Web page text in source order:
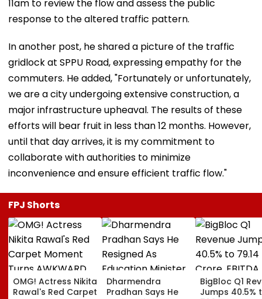
11am to review the flow and assess the public
response to the altered traffic pattern.
In another post, he shared a picture of the traffic
gridlock at SPPU Road, expressing empathy for the
commuters. He added, "Fortunately or unfortunately,
we are a city undergoing extensive construction, a
major infrastructure upheaval. The results of these
efforts will bear fruit in less than 12 months. However,
until that day arrives, it is my commitment to
collaborate with authorities to minimize
inconvenience and ensure efficient traffic flow."
FPJ Shorts
OMG! Actress Nikita
Rawal's Red Carpet
Dharmendra
Pradhan Says He
BigBloc Q1
Jumps 40.5%